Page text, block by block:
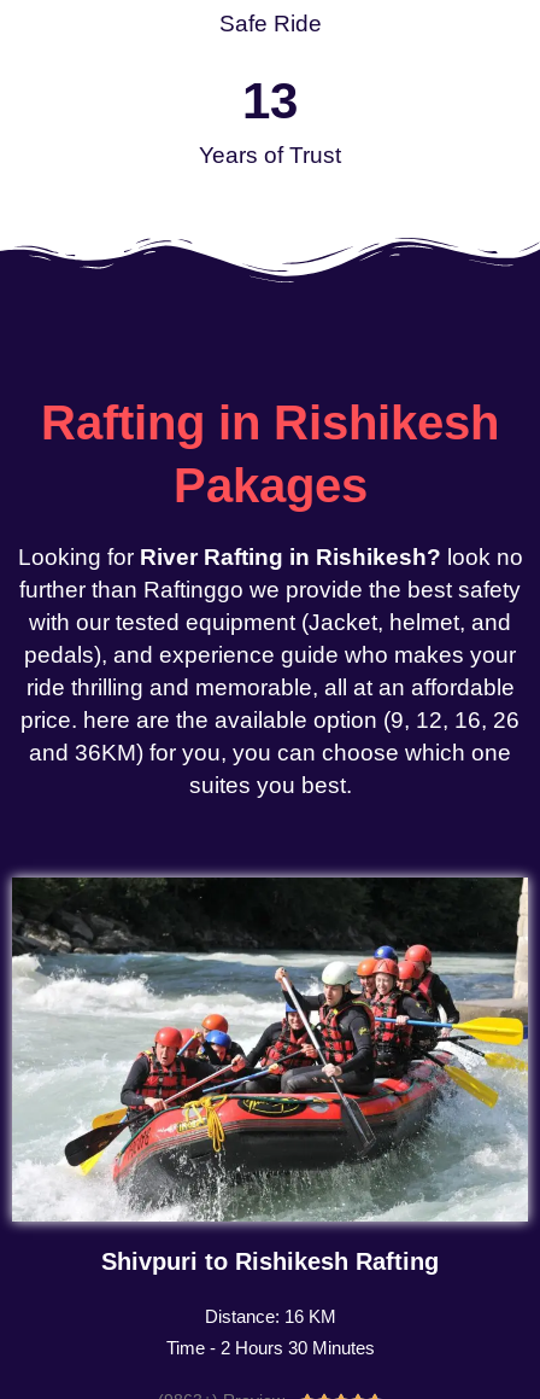
Safe Ride
Years of Trust
13
Rafting in Rishikesh
Pakages
Looking for River Rafting in Rishikesh? look no
further than Raftinggo we provide the best safety
with our tested equipment (Jacket, helmet, and
pedals), and experience guide who makes your
ride thrilling and memorable, all at an affordable
price. here are the available option (9, 12, 16, 26
and 36KM) for you, you can choose which one
suites you best.
Shivpuri to Rishikesh Rafting
Distance: 16 KM
Time - 2 Hours 30 Minutes